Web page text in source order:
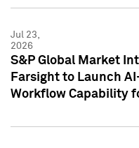
Jul 23,
2026
S&P Global Market
Farsight to Launch
Workflow Capability